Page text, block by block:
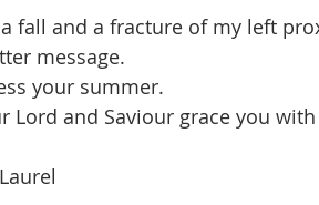
fall and a fracture of my left
message.
your summer.
Lord and Saviour grace you